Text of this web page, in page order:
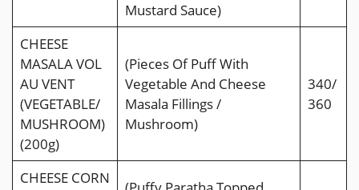
Mustard Sauce)
CHEESE
MASALA VOL
AU VENT
(VEGETABLE/
MUSHROOM)
(200g)
(Pieces Of Puff With
Vegetable And Cheese
Masala Fillings /
Mushroom)
340/
360
CHEESE CORN